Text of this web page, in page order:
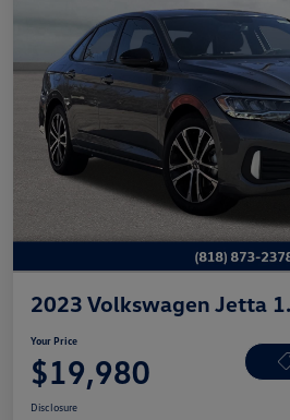
2023 Volkswagen Jetta
Your Price
$19,980
Disclosure